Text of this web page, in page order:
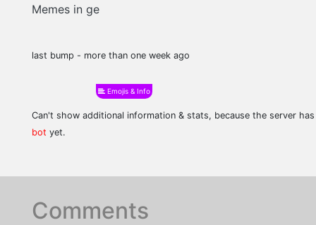
Memes in ge
last bump - more than one week ago
Emojis & Info
Can't show additional information & stats, because the server
bot yet.
Comments